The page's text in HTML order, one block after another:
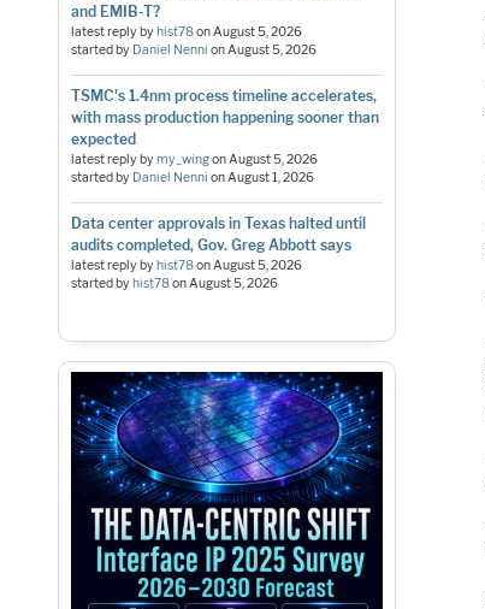
and EMIB-T?
latest reply byhist78onAugust 5, 2026
started by Daniel Nenni onAugust 5, 2026
TSMC's 1.4nm process timeline accelerates,
with mass production happening sooner than
expected
latest reply bymy_wingonAugust 5, 2026
started by Daniel Nenni onAugust 1, 2026
Data center approvals in Texas halted until
audits completed, Gov. Greg Abbott says
latest reply byhist78onAugust 5, 2026
started byhist78onAugust 5, 2026